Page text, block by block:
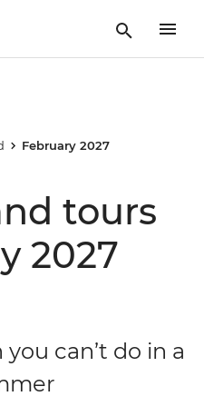
February 2027
tours
2027
can’t do in a